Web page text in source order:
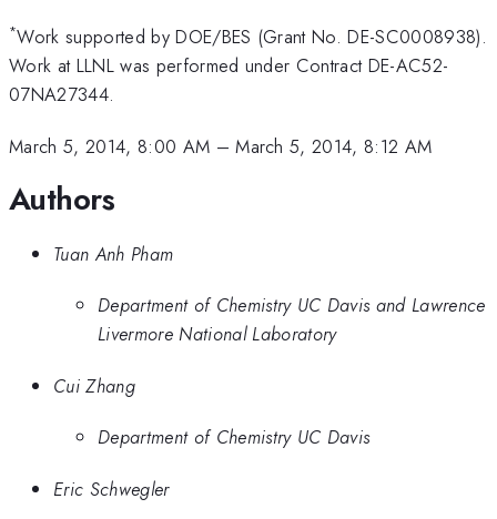
*Work supported by DOE/BES (Grant No. DE-SC0008938).
Work at LLNL was performed under Contract DE-AC52-
07NA27344.
March 5, 2014, 8:00 AM –March 5, 2014, 8:12 AM
Authors
Tuan Anh Pham
Department of Chemistry UC Davis and Lawrence
Livermore National Laboratory
Cui Zhang
Department of Chemistry UC Davis
Eric Schwegler